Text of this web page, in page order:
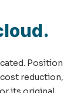
Position
reduction,